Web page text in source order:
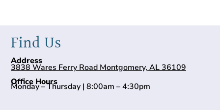
Find Us
Address
3838 Wares Ferry Road Montgomery, AL 36109
Office Hours
Monday – Thursday | 8:00am – 4:30pm